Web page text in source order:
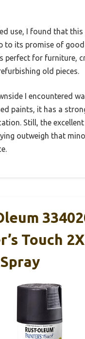
use, I found that this
to its promise of good
perfect for furniture,
old pieces.
I encountered
paints, it has a
Still, the
outweigh that
Touch